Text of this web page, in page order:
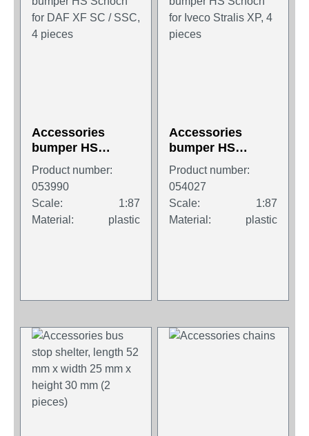
Accessories
bumper HS
Schoch for DAF
XF SC / SSC, 4
pieces
Product number:
053990
Scale:
1:87
Material:
plastic
Accessories
bumper HS
Schoch for Iveco
Stralis XP, 4
pieces
Product number:
054027
Scale:
1:87
Material:
plastic